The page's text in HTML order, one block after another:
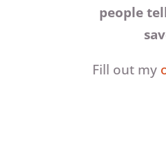
people
Fill out my